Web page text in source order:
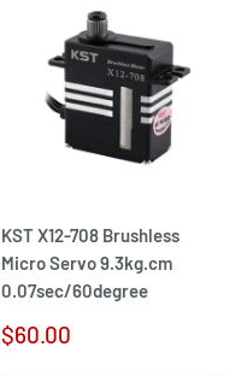
KST X12-708 Brushless
Micro Servo 9.3kg.cm
0.07sec/60degree
Sale
$60.00